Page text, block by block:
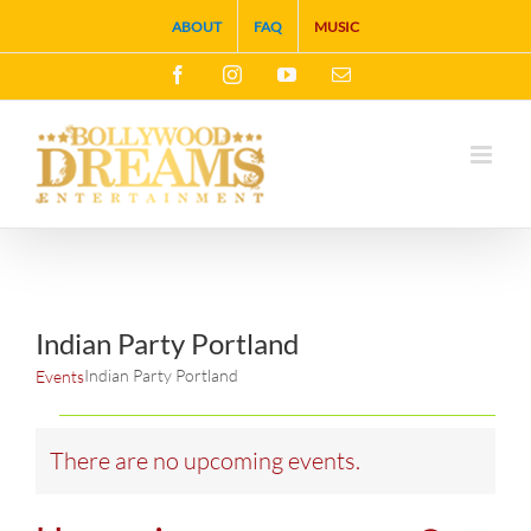
to
content
ABOUT FAQ MUSIC
FacebookInstagramYouTubeEmail
Indian Party Portland
EventsIndian Party Portland
Events
Notice
There are no upcoming events.